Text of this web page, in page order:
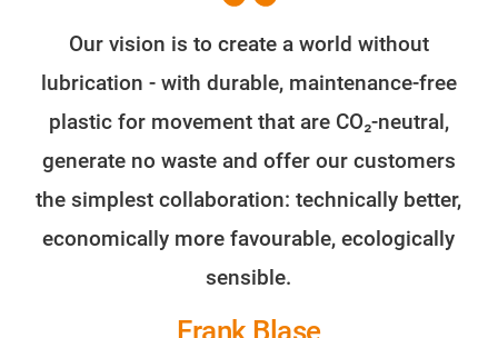
Our vision is to create a world without
lubrication - with durable, maintenance-free
plastic for movement that are CO₂-neutral,
generate no waste and offer our customers
the simplest collaboration: technically better,
economically more favourable, ecologically
sensible.
Frank Blase